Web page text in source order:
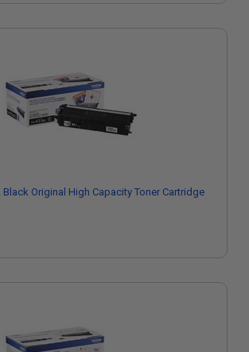
Black Original High Capacity Toner Cartridge